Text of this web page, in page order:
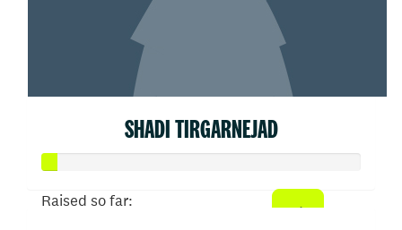
SHADI TIRGARNEJAD
Raised so far: